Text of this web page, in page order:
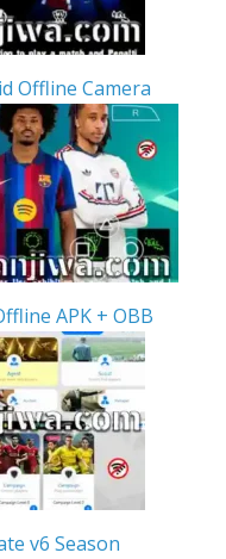
Offline Camera
APK + OBB
v6 Season